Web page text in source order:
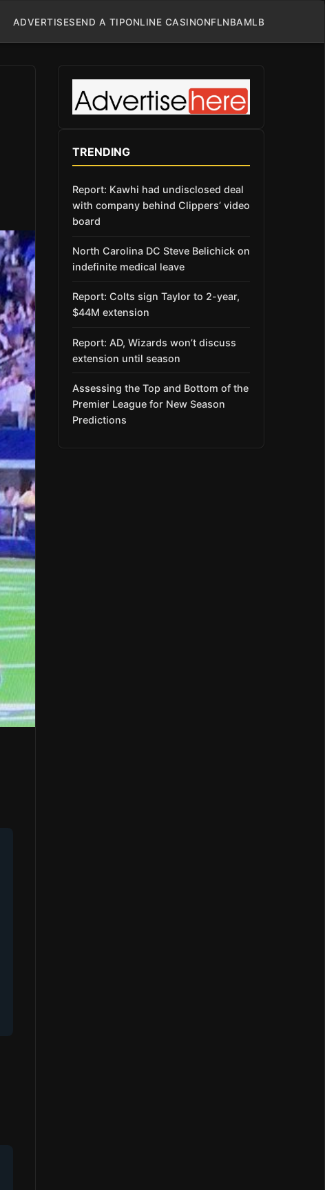
ADVERTISESEND A TIPONLINE CASINONFLNBAMLB
TRENDING
Report: Kawhi had undisclosed deal
with company behind Clippers’ video
board
North Carolina DC Steve Belichick on
indefinite medical leave
Report: Colts sign Taylor to 2-year,
$44M extension
Report: AD, Wizards won’t discuss
extension until season
Assessing the Top and Bottom of the
Premier League for New Season
Predictions